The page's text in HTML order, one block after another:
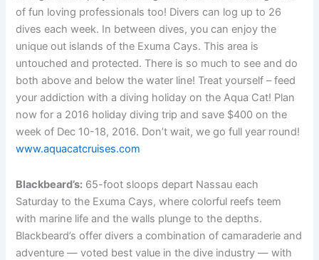
of fun loving professionals too! Divers can log up to 26
dives each week. In between dives, you can enjoy the
unique out islands of the Exuma Cays. This area is
untouched and protected. There is so much to see and do
both above and below the water line! Treat yourself – feed
your addiction with a diving holiday on the Aqua Cat! Plan
now for a 2016 holiday diving trip and save $400 on the
week of Dec 10-18, 2016. Don’t wait, we go full year round!
www.aquacatcruises.com
Blackbeard’s: 65-foot sloops depart Nassau each
Saturday to the Exuma Cays, where colorful reefs teem
with marine life and the walls plunge to the depths.
Blackbeard’s offer divers a combination of camaraderie and
adventure — voted best value in the dive industry — with